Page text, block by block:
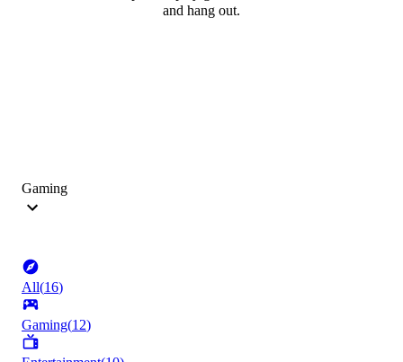
and hang out.
Gaming
All(16)
Gaming(12)